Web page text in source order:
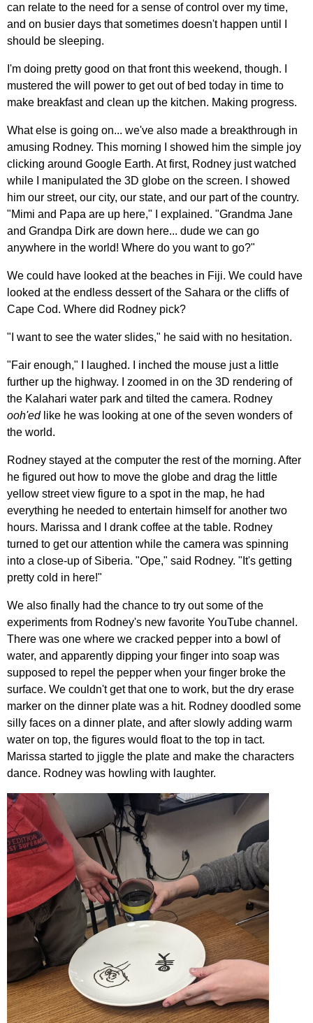
can relate to the need for a sense of control over my time,
and on busier days that sometimes doesn't happen until I
should be sleeping.
I'm doing pretty good on that front this weekend, though. I
mustered the will power to get out of bed today in time to
make breakfast and clean up the kitchen. Making progress.
What else is going on... we've also made a breakthrough in
amusing Rodney. This morning I showed him the simple joy
clicking around Google Earth. At first, Rodney just watched
while I manipulated the 3D globe on the screen. I showed
him our street, our city, our state, and our part of the country.
"Mimi and Papa are up here," I explained. "Grandma Jane
and Grandpa Dirk are down here... dude we can go
anywhere in the world! Where do you want to go?"
We could have looked at the beaches in Fiji. We could have
looked at the endless dessert of the Sahara or the cliffs of
Cape Cod. Where did Rodney pick?
"I want to see the water slides," he said with no hesitation.
"Fair enough," I laughed. I inched the mouse just a little
further up the highway. I zoomed in on the 3D rendering of
the Kalahari water park and tilted the camera. Rodney
ooh'edlike he was looking at one of the seven wonders of
the world.
Rodney stayed at the computer the rest of the morning. After
he figured out how to move the globe and drag the little
yellow street view figure to a spot in the map, he had
everything he needed to entertain himself for another two
hours. Marissa and I drank coffee at the table. Rodney
turned to get our attention while the camera was spinning
into a close-up of Siberia. "Ope," said Rodney. "It's getting
pretty cold in here!"
We also finally had the chance to try out some of the
experiments from Rodney's new favorite YouTube channel.
There was one where we cracked pepper into a bowl of
water, and apparently dipping your finger into soap was
supposed to repel the pepper when your finger broke the
surface. We couldn't get that one to work, but the dry erase
marker on the dinner plate was a hit. Rodney doodled some
silly faces on a dinner plate, and after slowly adding warm
water on top, the figures would float to the top in tact.
Marissa started to jiggle the plate and make the characters
dance. Rodney was howling with laughter.